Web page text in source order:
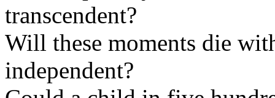
transcendent?
Will these moments die
independent?